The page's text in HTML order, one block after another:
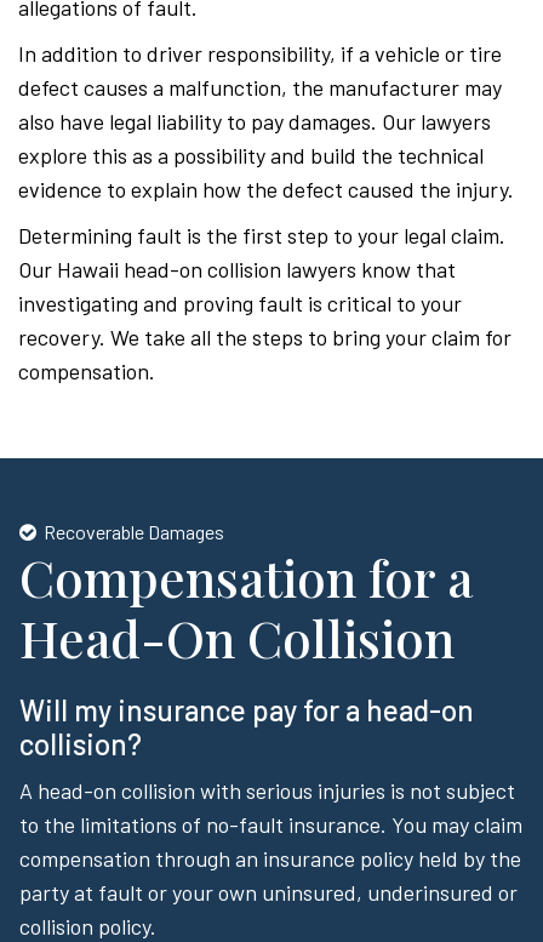
allegations of fault.
In addition to driver responsibility, if a vehicle or tire
defect causes a malfunction, the manufacturer may
also have legal liability to pay damages. Our lawyers
explore this as a possibility and build the technical
evidence to explain how the defect caused the injury.
Determining fault is the first step to your legal claim.
Our Hawaii head-on collision lawyers know that
investigating and proving fault is critical to your
recovery. We take all the steps to bring your claim for
compensation.
Recoverable Damages
Compensation for a
Head-On Collision
Will my insurance pay for a head-on
collision?
A head-on collision with serious injuries is not subject
to the limitations of no-fault insurance. You may claim
compensation through an insurance policy held by the
party at fault or your own uninsured, underinsured or
collision policy.